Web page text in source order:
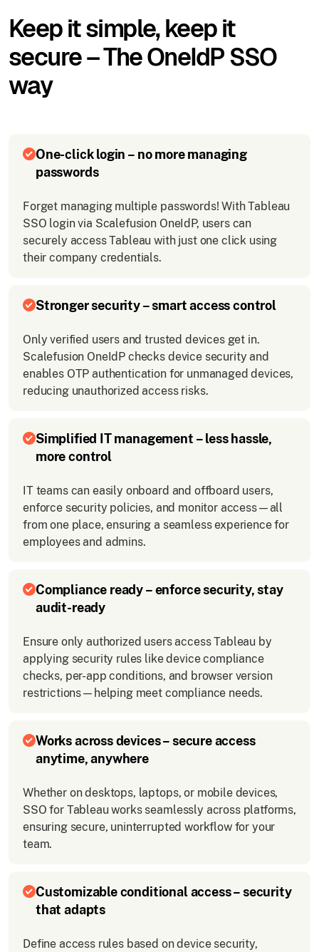
Keep it simple, keep it
secure – The OneIdP SSO
way
One-click login – no more managing
passwords
Forget managing multiple passwords! With Tableau
SSO login via Scalefusion OneIdP, users can
securely access Tableau with just one click using
their company credentials.
Stronger security – smart access control
Only verified users and trusted devices get in.
Scalefusion OneIdP checks device security and
enables OTP authentication for unmanaged devices,
reducing unauthorized access risks.
Simplified IT management – less hassle,
more control
IT teams can easily onboard and offboard users,
enforce security policies, and monitor access—all
from one place, ensuring a seamless experience for
employees and admins.
Compliance ready – enforce security, stay
audit-ready
Ensure only authorized users access Tableau by
applying security rules like device compliance
checks, per-app conditions, and browser version
restrictions—helping meet compliance needs.
Works across devices – secure access
anytime, anywhere
Whether on desktops, laptops, or mobile devices,
SSO for Tableau works seamlessly across platforms,
ensuring secure, uninterrupted workflow for your
team.
Customizable conditional access – security
that adapts
Define access rules based on device security,